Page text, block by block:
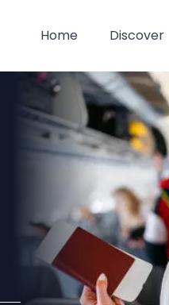
Home Discover